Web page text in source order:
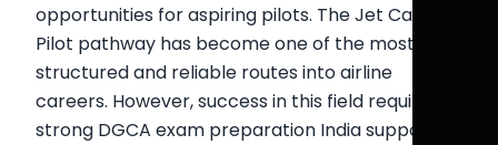
opportunities for aspiring pilots. The Jet Cadet
Pilot pathway has become one of the most
structured and reliable routes into airline
careers. However, success in this field requires
strong DGCA exam preparation India supported